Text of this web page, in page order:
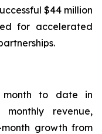
$44 million
for accelerated
month to date in
revenue,
month growth from